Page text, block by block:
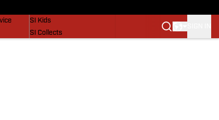
SI Kids
SI Collects